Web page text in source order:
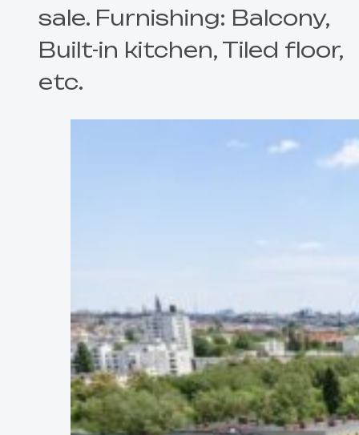
sale. Furnishing: Balcony,
Built-in kitchen, Tiled floor,
etc.